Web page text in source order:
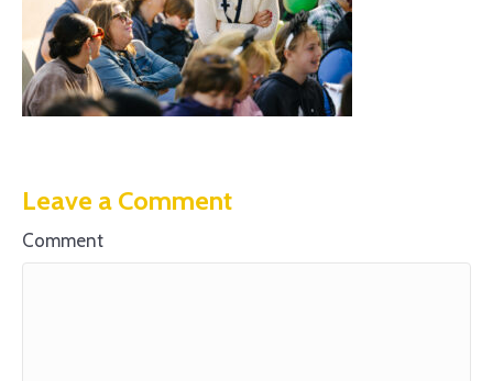
Leave a Comment
Comment